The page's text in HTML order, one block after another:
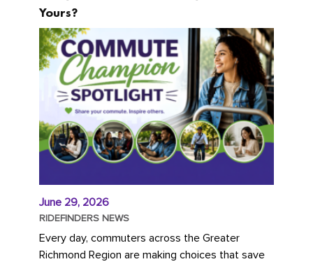
Yours?
June 29, 2026
RIDEFINDERS NEWS
Every day, commuters across the Greater
Richmond Region are making choices that save